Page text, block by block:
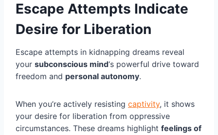
Escape Attempts Indicate
Desire for Liberation
Escape attempts in kidnapping dreams reveal
your subconscious mind‘s powerful drive toward
freedom and personal autonomy.
When you’re actively resisting captivity, it shows
your desire for liberation from oppressive
circumstances. These dreams highlight feelings of